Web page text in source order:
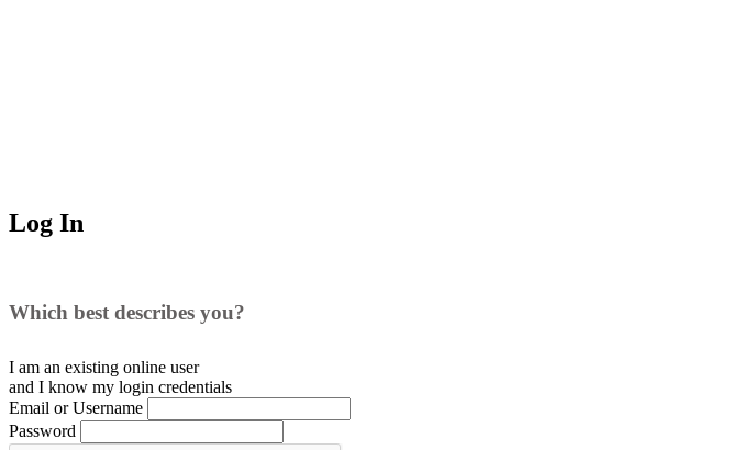
Log In
Which best describes you?
I am an existing online user
and I know my login credentials
Email or Username
Password